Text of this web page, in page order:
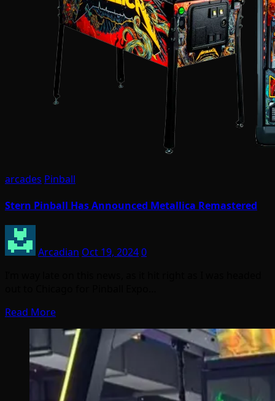
arcades Pinball
Stern Pinball Has Announced Metallica Remastered
Arcadian Oct 19, 20240
Read More